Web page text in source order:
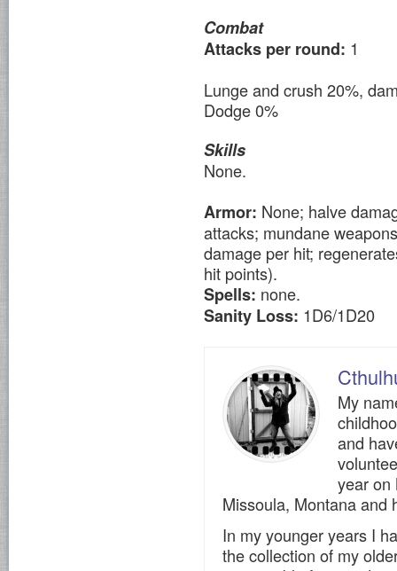
Combat
Attacks per round: 1
Lunge and crush 20%,
Dodge 0%
Skills
None.
Armor: None; halve
attacks; mundane
damage per hit;
hit points).
Spells: none.
Sanity Loss: 1D6/1D20
My
and
year on
Missoula, Montana and
In my younger years I
the collection of my